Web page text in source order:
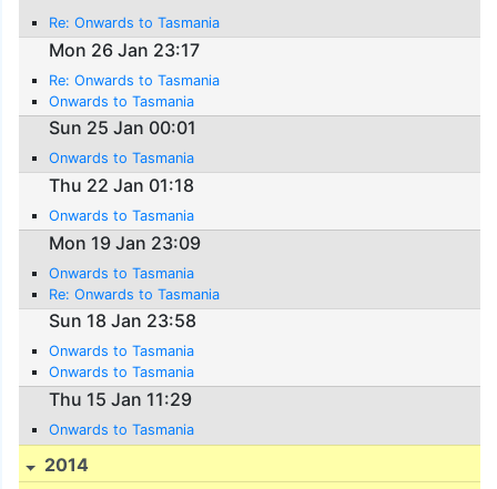
Re: Onwards to Tasmania
Mon 26 Jan 23:17
Re: Onwards to Tasmania
Onwards to Tasmania
Sun 25 Jan 00:01
Onwards to Tasmania
Thu 22 Jan 01:18
Onwards to Tasmania
Mon 19 Jan 23:09
Onwards to Tasmania
Re: Onwards to Tasmania
Sun 18 Jan 23:58
Onwards to Tasmania
Onwards to Tasmania
Thu 15 Jan 11:29
Onwards to Tasmania
2014